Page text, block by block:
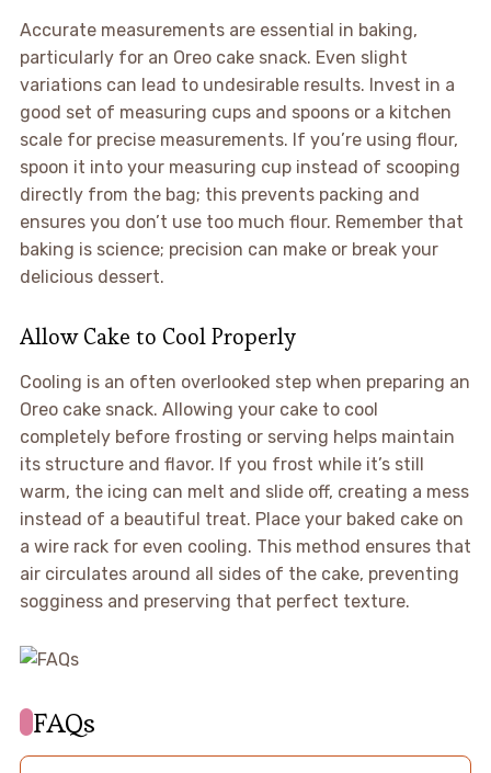
Accurate measurements are essential in baking,
particularly for an Oreo cake snack. Even slight
variations can lead to undesirable results. Invest in a
good set of measuring cups and spoons or a kitchen
scale for precise measurements. If you’re using flour,
spoon it into your measuring cup instead of scooping
directly from the bag; this prevents packing and
ensures you don’t use too much flour. Remember that
baking is science; precision can make or break your
delicious dessert.
Allow Cake to Cool Properly
Cooling is an often overlooked step when preparing an
Oreo cake snack. Allowing your cake to cool
completely before frosting or serving helps maintain
its structure and flavor. If you frost while it’s still
warm, the icing can melt and slide off, creating a mess
instead of a beautiful treat. Place your baked cake on
a wire rack for even cooling. This method ensures that
air circulates around all sides of the cake, preventing
sogginess and preserving that perfect texture.
FAQs